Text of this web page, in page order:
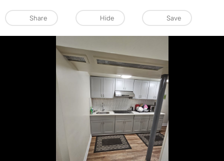
Share Hide Save